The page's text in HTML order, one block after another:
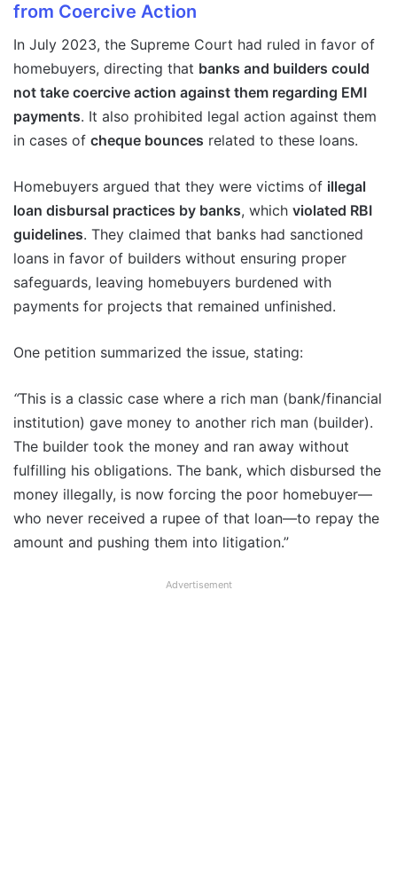
from Coercive Action
In July 2023, the Supreme Court had ruled in favor of
homebuyers, directing that banks and builders could
not take coercive action against them regarding EMI
payments. It also prohibited legal action against them
in cases of cheque bounces related to these loans.
Homebuyers argued that they were victims of illegal
loan disbursal practices by banks, which violated RBI
guidelines. They claimed that banks had sanctioned
loans in favor of builders without ensuring proper
safeguards, leaving homebuyers burdened with
payments for projects that remained unfinished.
One petition summarized the issue, stating:
“This is a classic case where a rich man (bank/financial
institution) gave money to another rich man (builder).
The builder took the money and ran away without
fulfilling his obligations. The bank, which disbursed the
money illegally, is now forcing the poor homebuyer—
who never received a rupee of that loan—to repay the
amount and pushing them into litigation.”
Advertisement